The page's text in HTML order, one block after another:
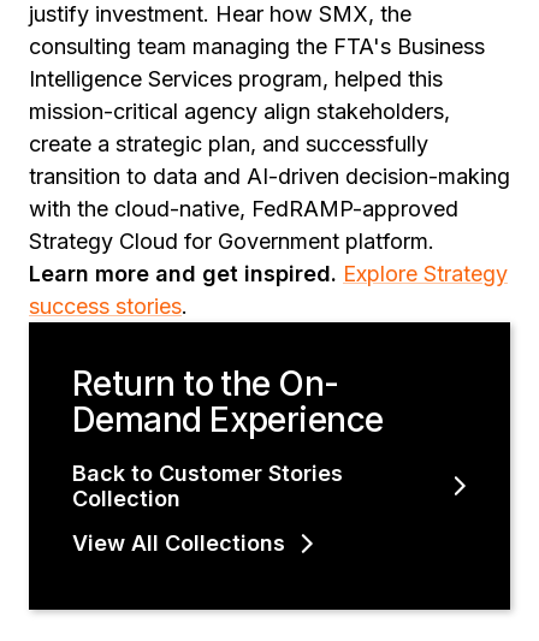
justify investment. Hear how SMX, the
consulting team managing the FTA's Business
Intelligence Services program, helped this
mission-critical agency align stakeholders,
create a strategic plan, and successfully
transition to data and AI-driven decision-making
with the cloud-native, FedRAMP-approved
Strategy Cloud for Government platform.
Learn more and get inspired. Explore Strategy
success stories.
Return to the On-
Demand Experience
Back to Customer Stories
Collection
View All Collections